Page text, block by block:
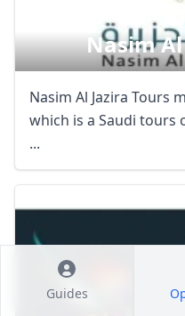
Guides
Nasim
Nasim Al Jazira Tours
which is a Saudi tours
...